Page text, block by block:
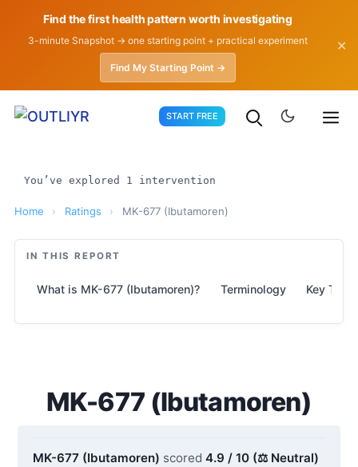
Find the first health pattern worth investigating
3-minute Snapshot → one starting point + practical experiment
Find My Starting Point →
✕
START FREE
You’ve explored 1 intervention
Home › Ratings › MK-677 (Ibutamoren)
IN THIS REPORT
What is MK-677 (Ibutamoren)? Terminology Key
MK-677 (Ibutamoren)
MK-677 (Ibutamoren) scored4.9 / 10 (⚖️ Neutral)